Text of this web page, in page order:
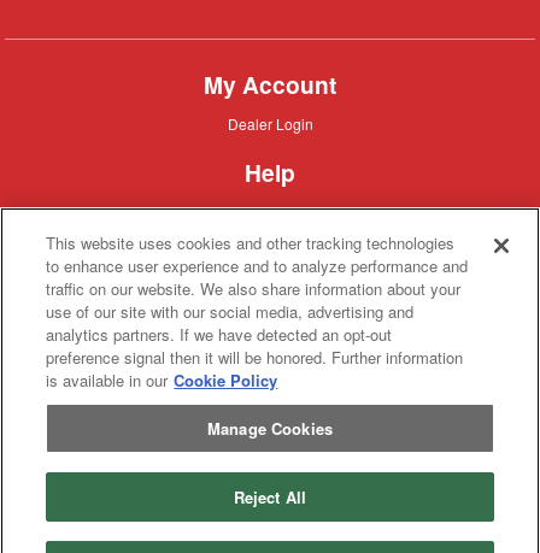
My Account
Dealer
Dealer Login
Help
Customer
Customer Support
About IronSearch
Browse
Equipment
Browse Equipment
Site
Map
Site Map
About
Us
About Us
Contact
Contact
Privacy
Privacy Policy
Terms
of
Service
Terms of Service
This website uses cookies and other tracking technologies
to enhance user experience and to analyze performance and
traffic on our website. We also share information about your
use of our site with our social media, advertising and
analytics partners. If we have detected an opt-out
preference signal then it will be honored. Further information
is available in our Cookie Policy
Manage Cookies
Reject All